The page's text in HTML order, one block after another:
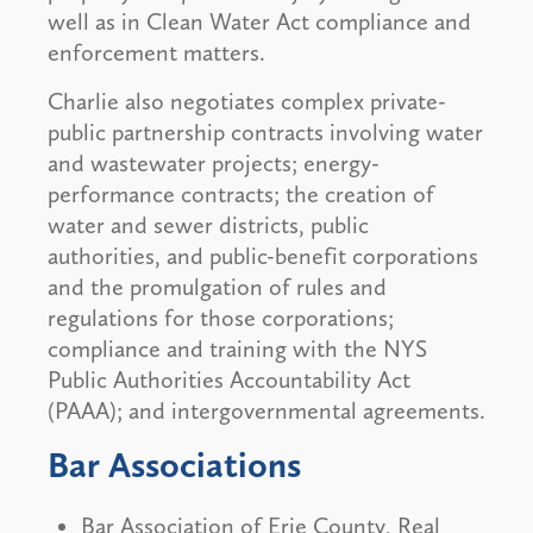
well as in Clean Water Act compliance and
enforcement matters.
Charlie also negotiates complex private-
public partnership contracts involving water
and wastewater projects; energy-
performance contracts; the creation of
water and sewer districts, public
authorities, and public-benefit corporations
and the promulgation of rules and
regulations for those corporations;
compliance and training with the NYS
Public Authorities Accountability Act
(PAAA); and intergovernmental agreements.
Bar Associations
Bar Association of Erie County, Real